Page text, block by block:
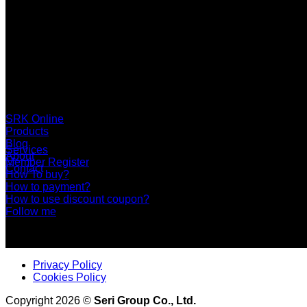
SRK Online
Products
Blog
About
Contact
Services
Member Register
How To buy?
How to payment?
How to use discount coupon?
Follow me
Privacy Policy
Cookies Policy
Copyright 2026 © Seri Group Co., Ltd.